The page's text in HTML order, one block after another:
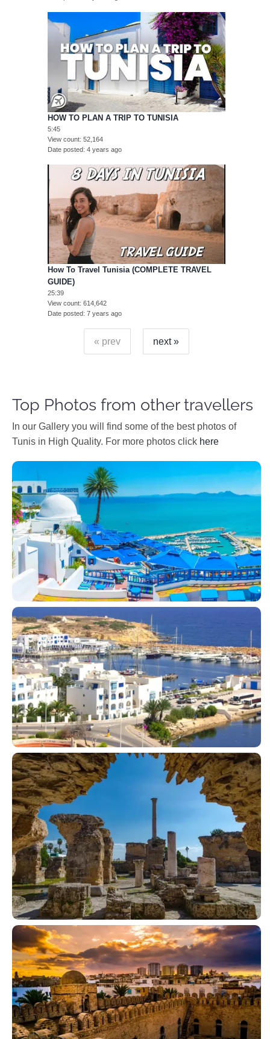
HOW TO PLAN A TRIP TO TUNISIA
5:45
View count 52,164
Date posted 4 years ago
How To Travel Tunisia (COMPLETE TRAVEL
GUIDE)
25:39
View count 614,642
Date posted 7 years ago
« prev next »
Top Photos from other travellers
In our Gallery you will find some of the best photos of
Tunis in High Quality. For more photos click here